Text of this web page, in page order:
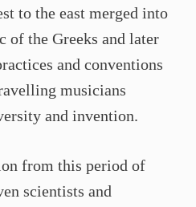
to the east merged into
of the Greeks and later
and conventions
musicians
and invention.
from this period of
scientists and